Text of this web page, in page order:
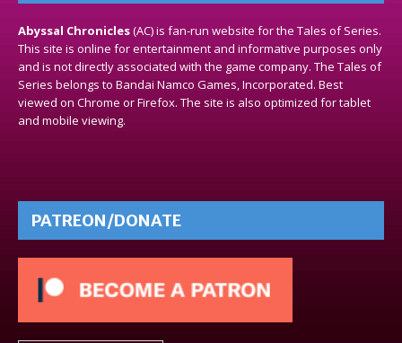
Abyssal Chronicles(AC) is fan-run website for the Tales of Series.
This site is online for entertainment and informative purposes only
and is not directly associated with the game company. The Tales of
Series belongs to Bandai Namco Games, Incorporated. Best
viewed on Chrome or Firefox. The site is also optimized for tablet
and mobile viewing.
PATREON/DONATE